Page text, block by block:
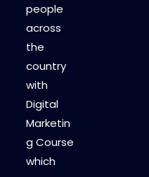
people
across
the
country
with
Digital
Marketin
g Course
which